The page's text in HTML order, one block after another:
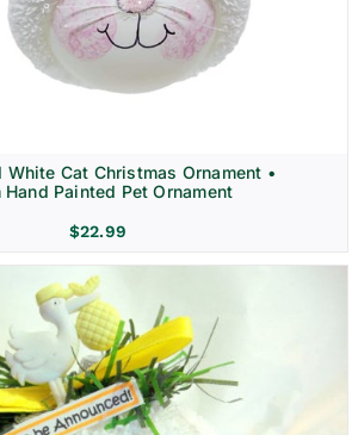
White Cat Christmas Ornament •
Hand Painted Pet Ornament
$22.99